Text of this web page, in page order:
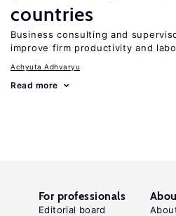
countries
Business consulting and
improve firm productivity and
Achyuta Adhvaryu
Read more
For professionals
Editorial board